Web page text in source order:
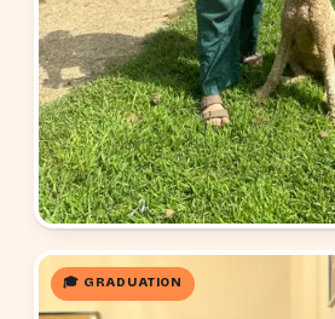
🎓 GRADUATION